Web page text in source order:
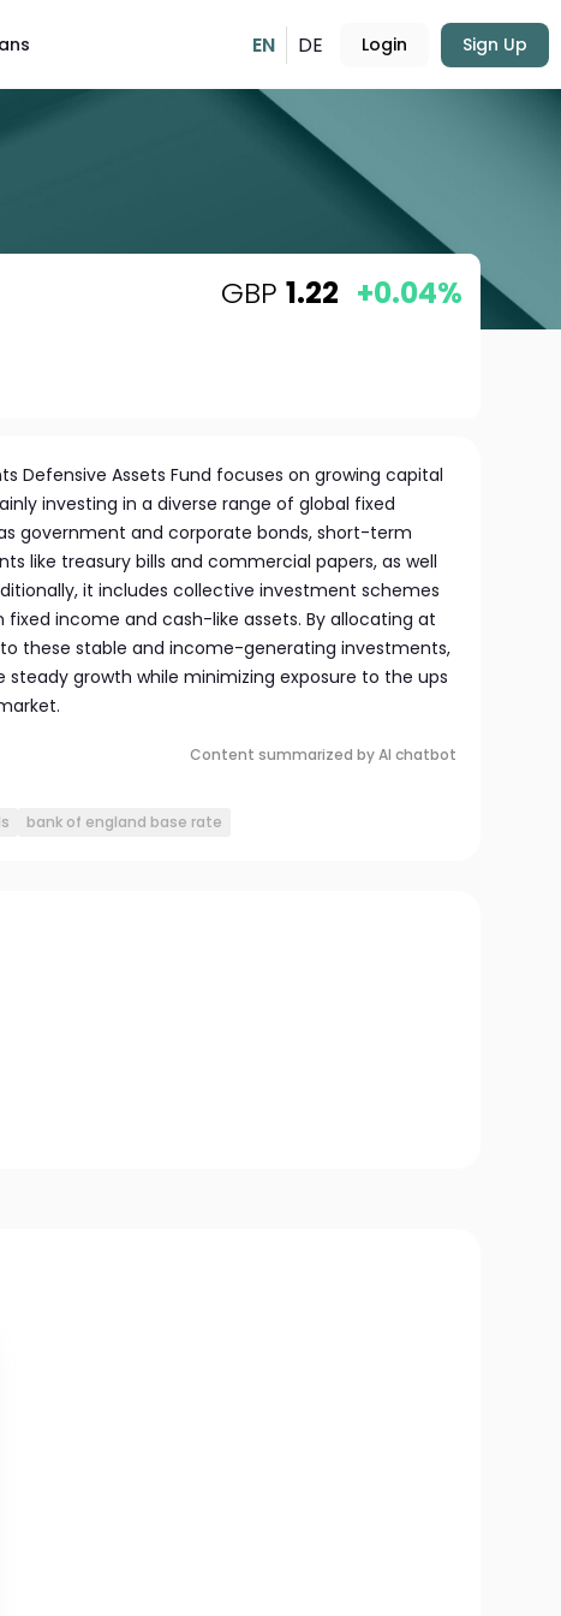
EN DE Login Sign Up
GBP 1.22 +0.04%
Defensive Assets Fund focuses on growing capital
investing in a diverse range of global fixed
government and corporate bonds, short-term
like treasury bills and commercial papers, as well
it includes collective investment schemes
income and cash-like assets. By allocating at
these stable and income-generating investments,
growth while minimizing exposure to the ups
Content summarized by AI chatbot
bank of england base rate